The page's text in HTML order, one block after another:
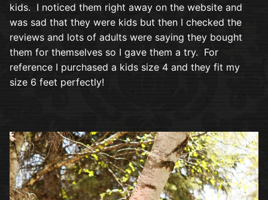
kids. I noticed them right away on the website and
was sad that they were kids but then I checked the
reviews and lots of adults were saying they bought
them for themselves so I gave them a try. For
reference I purchased a kids size 4 and they fit my
size 6 feet perfectly!